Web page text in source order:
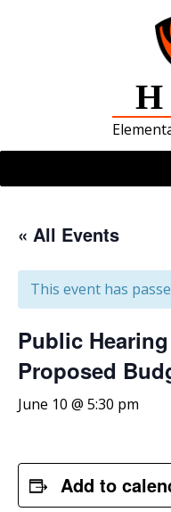
« All Events
This event has
Public
Proposed
June 10 @ 5:30 pm
Add to